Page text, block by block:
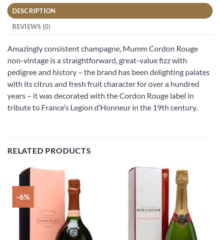
DESCRIPTION
REVIEWS (0)
Amazingly consistent champagne, Mumm Cordon Rouge
non-vintage is a straightforward, great-value fizz with
pedigree and history – the brand has been delighting palates
with its citrus and fresh fruit character for over a hundred
years – it was decorated with the Cordon Rouge label in
tribute to France’s Legion d’Honneur in the 19th century.
RELATED PRODUCTS
-6%
wishlist